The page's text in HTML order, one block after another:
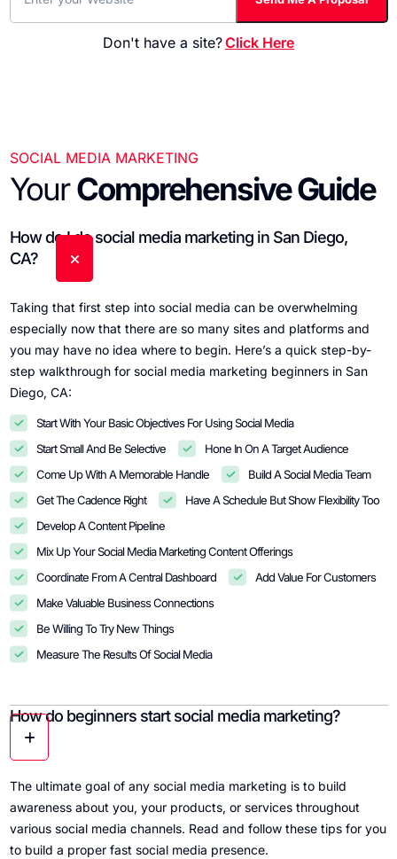
Don't have a site?Click Here
SOCIAL MEDIA MARKETING
YourComprehensive Guide
How do I do social media marketing in San Diego,
CA?
Taking that first step into social media can be overwhelming
especially now that there are so many sites and platforms and
you may have no idea where to begin. Here’s a quick step-by-
step walkthrough for social media marketing beginners in San
Diego, CA:
Start With Your Basic Objectives For Using Social Media
Start Small And Be Selective
Hone In On A Target Audience
Come Up With A Memorable Handle
Build A Social Media Team
Get The Cadence Right
Have A Schedule But Show Flexibility Too
Develop A Content Pipeline
Mix Up Your Social Media Marketing Content Offerings
Coordinate From A Central Dashboard
Add Value For Customers
Make Valuable Business Connections
Be Willing To Try New Things
Measure The Results Of Social Media
How do beginners start social media marketing?
The ultimate goal of any social media marketing is to build
awareness about you, your products, or services throughout
various social media channels. Read and follow these tips for you
to build a proper fast social media presence.